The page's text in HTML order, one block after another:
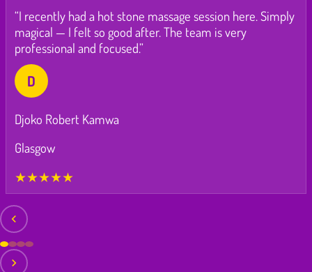
“I recently had a hot stone massage session here. Simply
magical — I felt so good after. The team is very
professional and focused.”
D
Djoko Robert Kamwa
Glasgow
★★★★★